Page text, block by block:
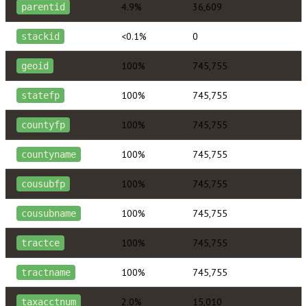
parentid 4.9% 36,609
stackid <0.1% 0
geoid 100% 745,755
statefp 100% 745,755
countyfp 100% 745,755
countyname 100% 745,755
cousubfp 100% 745,755
cousubname 100% 745,755
tractce 100% 745,755
tractname 100% 745,755
taxacctnum 2.0% 15,010